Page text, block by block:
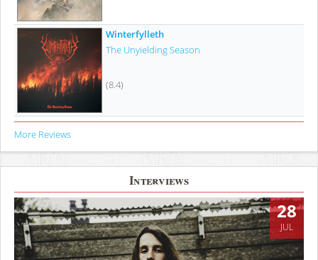
Winterfylleth
The Unyielding Season
(8.4)
More Reviews
Interviews
28
JUL